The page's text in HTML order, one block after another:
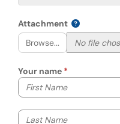
Attachment
Browse...
Your name
Your first name
Your last name